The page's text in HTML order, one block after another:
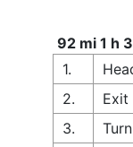
92 mi 1 h
1.
2.
Exit
3.